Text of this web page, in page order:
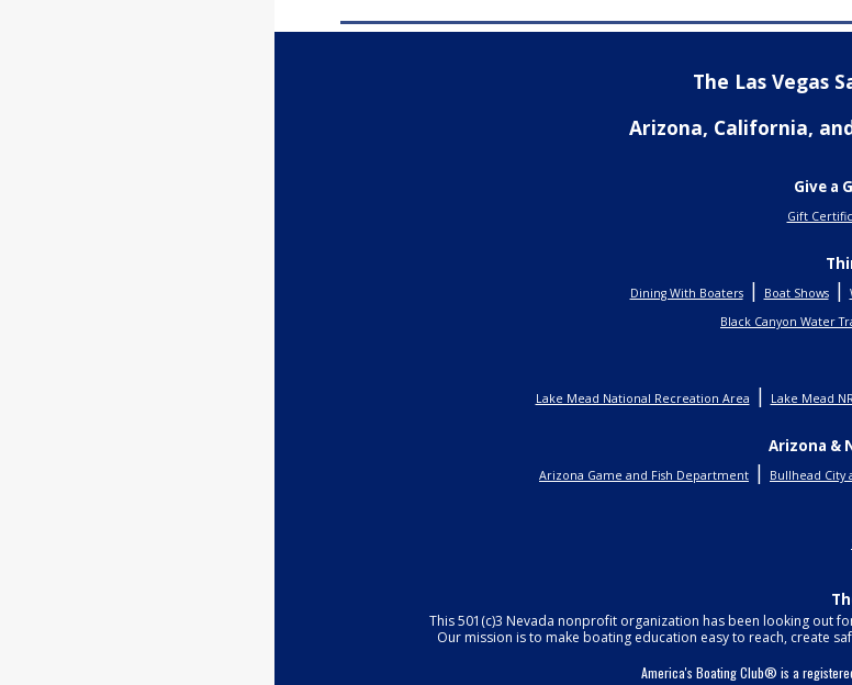
The Las Vegas
Arizona, California,
Give a
Gift
Dining With Boaters | Boat Shows|
Black Canyon Water
Lake Mead National Recreation Area | Lake Mead
Arizona &
Arizona Game and Fish Department | Bullhead City
This 501(c)3 Nevada nonprofit organization has been looking out
Our mission is to make boating education easy to reach, create
America's Boating Club® is a